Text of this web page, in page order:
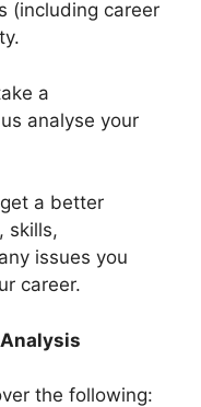
(including career
a
analyse your
a better
skills,
issues you
career.
the following: